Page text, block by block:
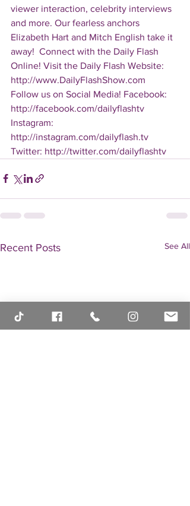
viewer interaction, celebrity interviews
and more. Our fearless anchors
Elizabeth Hart and Mitch English take it
away!  Connect with the Daily Flash
Online! Visit the Daily Flash Website:
http://www.DailyFlashShow.com
Follow us on Social Media! Facebook:
http://facebook.com/dailyflashtv
Instagram:
http://instagram.com/dailyflash.tv
Twitter: http://twitter.com/dailyflashtv
Recent Posts See All